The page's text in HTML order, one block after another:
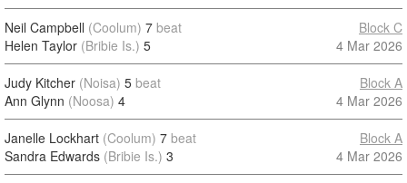
Neil Campbell (Coolum) 7 beat
Helen Taylor (Bribie Is.) 5
Block C
4 Mar 2026
Judy Kitcher (Noisa) 5 beat
Ann Glynn (Noosa) 4
Block A
4 Mar 2026
Janelle Lockhart (Coolum) 7 beat
Sandra Edwards (Bribie Is.) 3
Block A
4 Mar 2026